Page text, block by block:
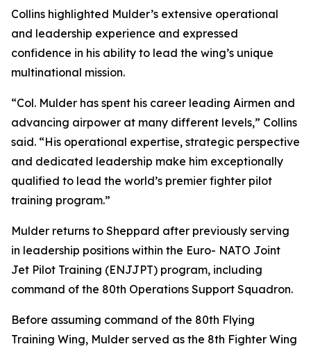
Collins highlighted Mulder’s extensive operational
and leadership experience and expressed
confidence in his ability to lead the wing’s unique
multinational mission.
“Col. Mulder has spent his career leading Airmen and
advancing airpower at many different levels,” Collins
said. “His operational expertise, strategic perspective
and dedicated leadership make him exceptionally
qualified to lead the world’s premier fighter pilot
training program.”
Mulder returns to Sheppard after previously serving
in leadership positions within the Euro- NATO Joint
Jet Pilot Training (ENJJPT) program, including
command of the 80th Operations Support Squadron.
Before assuming command of the 80th Flying
Training Wing, Mulder served as the 8th Fighter Wing